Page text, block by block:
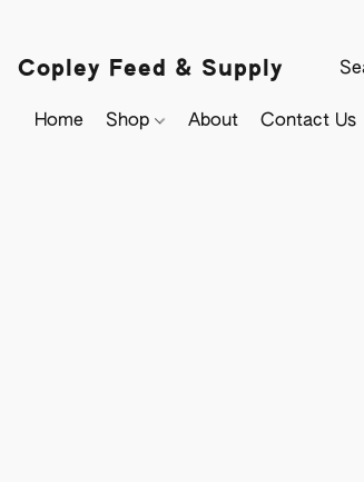
Copley Feed & Supply
Home Shop About Contact Us